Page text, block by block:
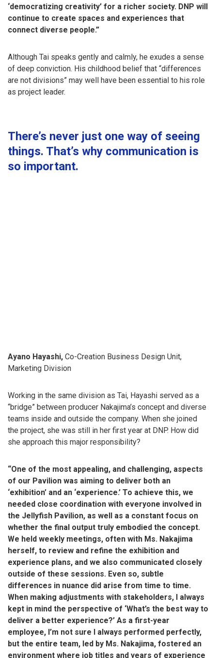
‘democratizing creativity’ for a richer society. DNP will
continue to create spaces and experiences that
connect diverse people.”
Although Tai speaks gently and calmly, he exudes a sense
of deep conviction. His childhood belief that “differences
are not divisions” may well have been essential to his role
as project leader.
There’s never just one way of seeing
things. That’s why communication is
so important.
Ayano Hayashi, Co-Creation Business Design Unit,
Marketing Division
Working in the same division as Tai, Hayashi served as a
“bridge” between producer Nakajima’s concept and diverse
teams inside and outside the company. When she joined
the project, she was still in her first year at DNP. How did
she approach this major responsibility?
“One of the most appealing, and challenging, aspects
of our Pavilion was aiming to deliver both an
‘exhibition’ and an ‘experience.’ To achieve this, we
needed close coordination with everyone involved in
the Jellyfish Pavilion, as well as a constant focus on
whether the final output truly embodied the concept.
We held weekly meetings, often with Ms. Nakajima
herself, to review and refine the exhibition and
experience plans, and we also communicated closely
outside of these sessions. Even so, subtle
differences in nuance did arise from time to time.
When making adjustments with stakeholders, I always
kept in mind the perspective of ‘What’s the best way to
deliver a better experience?’ As a first-year
employee, I’m not sure I always performed perfectly,
but the entire team, led by Ms. Nakajima, fostered an
environment where job titles and years of experience